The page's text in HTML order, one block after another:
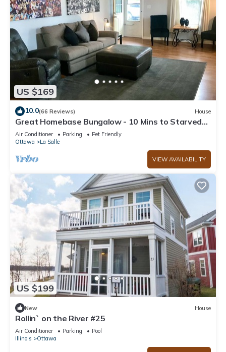
US $169
10.0(66 Reviews) House
Great Homebase Bungalow - 10 Mins to Starved
Rock!
Air Conditioner Parking
Pet Friendly
Ottawa
La Salle
VIEW AVAILABILITY
US $199
New House
Rollin` on the River #25
Air Conditioner Parking
Pool
Illinois
Ottawa